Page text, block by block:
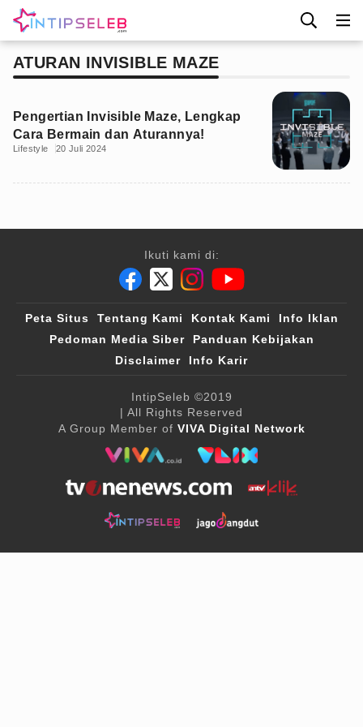
ATURAN INVISIBLE MAZE
Pengertian Invisible Maze, Lengkap
Cara Bermain dan Aturannya!
Lifestyle 20 Juli 2024
Ikuti kami di:
Peta Situs Tentang Kami Kontak Kami
Info Iklan
Pedoman Media Siber
Panduan Kebijakan
Disclaimer
Info Karir
IntipSeleb ©2019
| All Rights Reserved
A Group Member of VIVA Digital Network